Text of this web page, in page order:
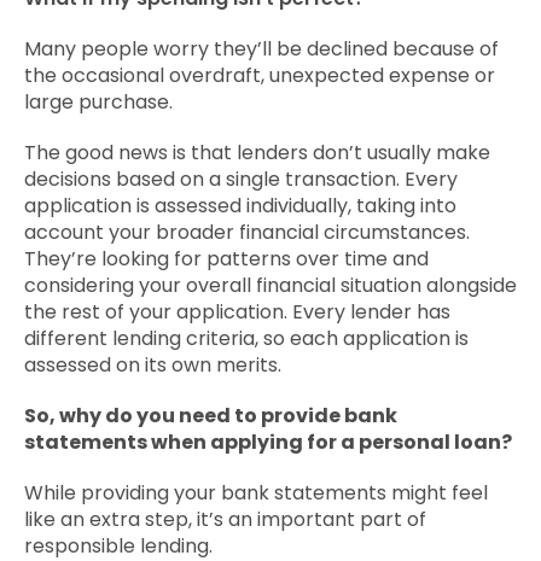
Many people worry they’ll be declined because of
the occasional overdraft, unexpected expense or
large purchase.
The good news is that lenders don’t usually make
decisions based on a single transaction. Every
application is assessed individually, taking into
account your broader financial circumstances.
They’re looking for patterns over time and
considering your overall financial situation alongside
the rest of your application. Every lender has
different lending criteria, so each application is
assessed on its own merits.
So, why do you need to provide bank
statements when applying for a personal loan?
While providing your bank statements might feel
like an extra step, it’s an important part of
responsible lending.